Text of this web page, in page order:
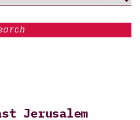
Jerusalem